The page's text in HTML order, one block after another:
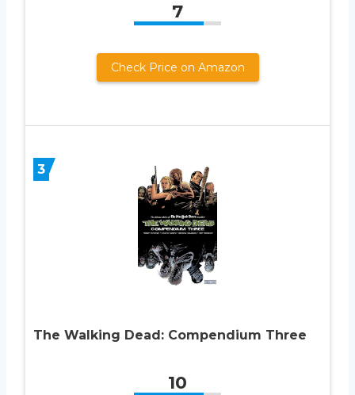
7
Check Price on Amazon
3
The Walking Dead: Compendium Three
10